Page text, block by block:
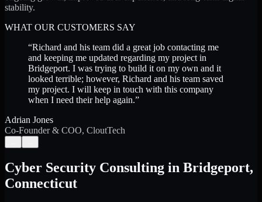
stability.
WHAT OUR CUSTOMERS SAY
“Richard and his team did a great job contacting me
and keeping me updated regarding my project in
Bridgeport. I was trying to build it on my own and it
looked terrible; however, Richard and his team saved
my project. I will keep in touch with this company
when I need their help again.”
Adrian Jones
Co-Founder & COO, CloutTech
Cyber Security Consulting in Bridgeport,
Connecticut